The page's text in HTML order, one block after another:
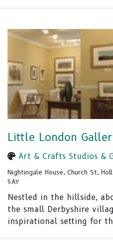
Little London
Art & Crafts Studios &
Nightingale House, Church St,
5AY
Nestled in the hillside,
the small Derbyshire
inspirational setting for